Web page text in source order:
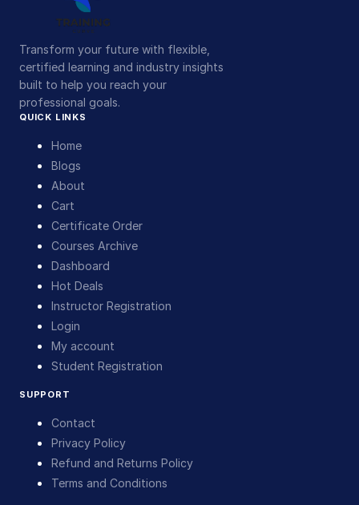
Transform your future with flexible,
certified learning and industry insights
built to help you reach your
professional goals.
QUICK LINKS
Home
Blogs
About
Cart
Certificate Order
Courses Archive
Dashboard
Hot Deals
Instructor Registration
Login
My account
Student Registration
SUPPORT
Contact
Privacy Policy
Refund and Returns Policy
Terms and Conditions